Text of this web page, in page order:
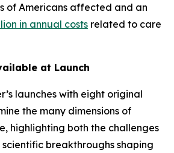
of Americans affected and an
in annual costs related to care
at Launch
launches with eight original
the many dimensions of
highlighting both the challenges
breakthroughs shaping